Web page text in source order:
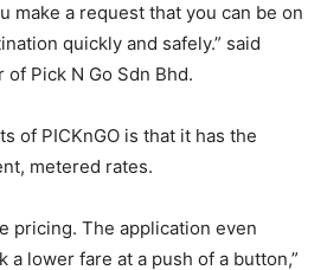
make a request that you can be on
quickly and safely.” said
Pick N Go Sdn Bhd.
of PICKnGO is that it has the
metered rates.
pricing. The application even
a lower fare at a push of a button,”